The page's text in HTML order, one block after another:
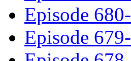
Episode
Episode